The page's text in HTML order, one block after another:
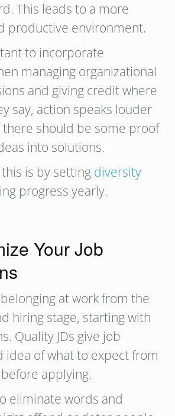
This leads to a more
productive environment.
to incorporate
managing organizational
and giving credit where
say, action speaks louder
there should be some proof
into solutions.
is by setting diversity
progress yearly.
Your Job
at work from the
hiring stage, starting with
Quality JDs give job
idea of what to expect from
applying.
eliminate words and